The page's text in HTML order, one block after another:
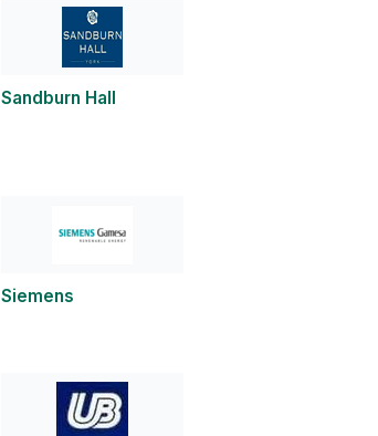
Sandburn Hall
Siemens